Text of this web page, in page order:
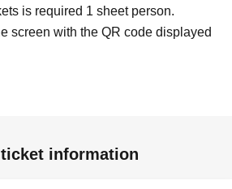
is required 1 sheet person.
screen with the QR code displayed
information